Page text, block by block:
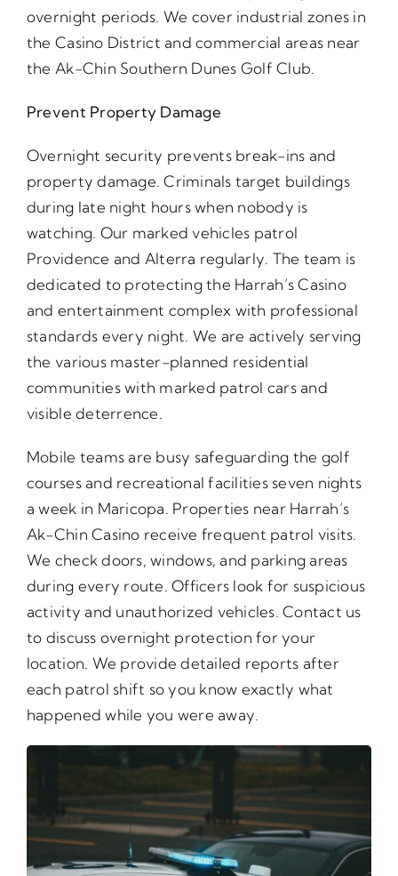
overnight periods. We cover industrial zones in
the Casino District and commercial areas near
the Ak-Chin Southern Dunes Golf Club.
Prevent Property Damage
Overnight security prevents break-ins and
property damage. Criminals target buildings
during late night hours when nobody is
watching. Our marked vehicles patrol
Providence and Alterra regularly. The team is
dedicated to protecting the Harrah’s Casino
and entertainment complex with professional
standards every night. We are actively serving
the various master-planned residential
communities with marked patrol cars and
visible deterrence.
Mobile teams are busy safeguarding the golf
courses and recreational facilities seven nights
a week in Maricopa. Properties near Harrah’s
Ak-Chin Casino receive frequent patrol visits.
We check doors, windows, and parking areas
during every route. Officers look for suspicious
activity and unauthorized vehicles. Contact us
to discuss overnight protection for your
location. We provide detailed reports after
each patrol shift so you know exactly what
happened while you were away.